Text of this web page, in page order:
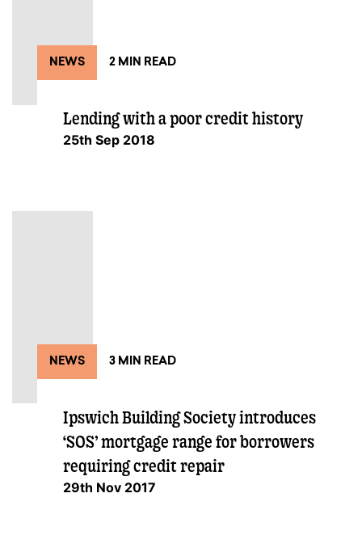
NEWS 2 MIN READ
Lending with a poor credit history
25th Sep 2018
NEWS 3 MIN READ
Ipswich Building Society introduces
‘SOS’ mortgage range for borrowers
requiring credit repair
29th Nov 2017